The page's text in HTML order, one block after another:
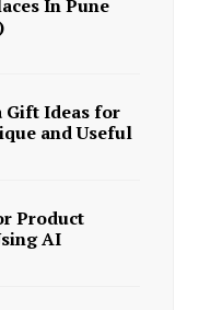
In Pune
Gift Ideas for
and Useful
Product
AI